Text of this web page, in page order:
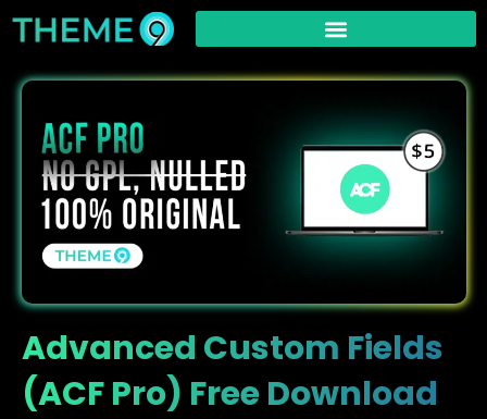
Advanced Custom Fields
(ACF Pro) Free Download